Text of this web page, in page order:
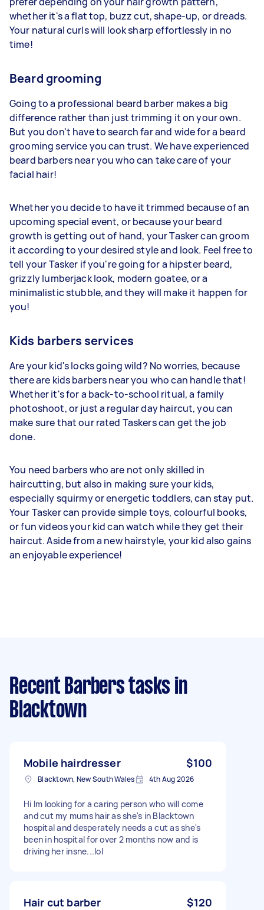
whether it's a flat top, buzz cut, shape-up, or dreads.
Your natural curls will look sharp effortlessly in no
time!
Beard grooming
Going to a professional beard barber makes a big
difference rather than just trimming it on your own.
But you don't have to search far and wide for a beard
grooming service you can trust. We have experienced
beard barbers near you who can take care of your
facial hair!
Whether you decide to have it trimmed because of an
upcoming special event, or because your beard
growth is getting out of hand, your Tasker can groom
it according to your desired style and look. Feel free to
tell your Tasker if you're going for a hipster beard,
grizzly lumberjack look, modern goatee, or a
minimalistic stubble, and they will make it happen for
you!
Kids barbers services
Are your kid's locks going wild? No worries, because
there are kids barbers near you who can handle that!
Whether it's for a back-to-school ritual, a family
photoshoot, or just a regular day haircut, you can
make sure that our rated Taskers can get the job
done.
You need barbers who are not only skilled in
haircutting, but also in making sure your kids,
especially squirmy or energetic toddlers, can stay put.
Your Tasker can provide simple toys, colourful books,
or fun videos your kid can watch while they get their
haircut. Aside from a new hairstyle, your kid also gains
an enjoyable experience!
Recent Barbers tasks in
Blacktown
Mobile hairdresser $100
Blacktown, New South Wales 4th Aug 2026
Hi Im looking for a caring person who will come
and cut my mums hair as she's in Blacktown
hospital and desperately needs a cut as she's
been in hospital for over 2 months now and is
driving her insne...lol
Hair cut barber $120